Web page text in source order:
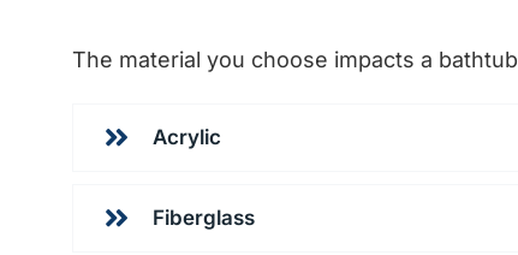
The material you choose impacts a
Acrylic
Fiberglass